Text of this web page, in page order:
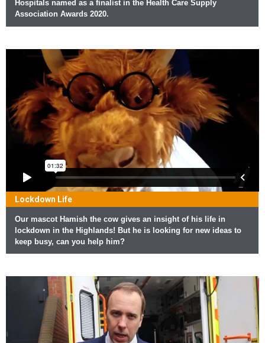
Hospitals named as a finalist in the Health Care Supply
Association Awards 2020.
Lockdown Life
Our mascot Hamish the cow gives an insight of his life in
lockdown in the Highlands! But he is looking for new ideas to
keep busy, can you help him?